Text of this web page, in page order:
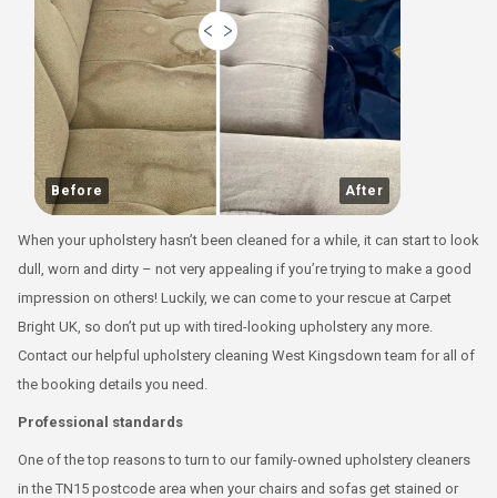
Before After
When your upholstery hasn’t been cleaned for a while, it can start to look
dull, worn and dirty – not very appealing if you’re trying to make a good
impression on others! Luckily, we can come to your rescue at Carpet
Bright UK, so don’t put up with tired-looking upholstery any more.
Contact our helpful upholstery cleaning West Kingsdown team for all of
the booking details you need.
Professional standards
One of the top reasons to turn to our family-owned upholstery cleaners
in the TN15 postcode area when your chairs and sofas get stained or